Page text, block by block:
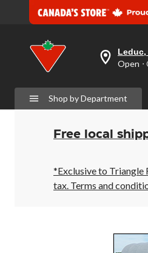
your
preferred
is
Leduc,
AB,
Open,
Closes
10:00
PM
click
Leduc,
Open
Shop by Department
Free local
*Exclusive to Triangle
tax. Terms and